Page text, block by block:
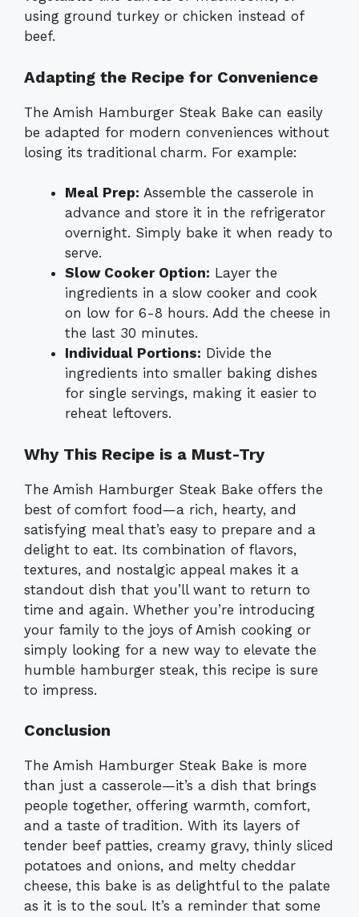
using ground turkey or chicken instead of
beef.
Adapting the Recipe for Convenience
The Amish Hamburger Steak Bake can easily
be adapted for modern conveniences without
losing its traditional charm. For example:
Meal Prep: Assemble the casserole in
advance and store it in the refrigerator
overnight. Simply bake it when ready to
serve.
Slow Cooker Option: Layer the
ingredients in a slow cooker and cook
on low for 6-8 hours. Add the cheese in
the last 30 minutes.
Individual Portions: Divide the
ingredients into smaller baking dishes
for single servings, making it easier to
reheat leftovers.
Why This Recipe is a Must-Try
The Amish Hamburger Steak Bake offers the
best of comfort food—a rich, hearty, and
satisfying meal that’s easy to prepare and a
delight to eat. Its combination of flavors,
textures, and nostalgic appeal makes it a
standout dish that you’ll want to return to
time and again. Whether you’re introducing
your family to the joys of Amish cooking or
simply looking for a new way to elevate the
humble hamburger steak, this recipe is sure
to impress.
Conclusion
The Amish Hamburger Steak Bake is more
than just a casserole—it’s a dish that brings
people together, offering warmth, comfort,
and a taste of tradition. With its layers of
tender beef patties, creamy gravy, thinly sliced
potatoes and onions, and melty cheddar
cheese, this bake is as delightful to the palate
as it is to the soul. It’s a reminder that some